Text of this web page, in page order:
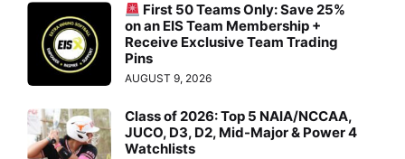
First 50 Teams Only: Save 25%
on an EIS Team Membership +
Receive Exclusive Team Trading
Pins
AUGUST 9, 2026
Class of 2026: Top 5 NAIA/NCCAA,
JUCO, D3, D2, Mid-Major & Power 4
Watchlists